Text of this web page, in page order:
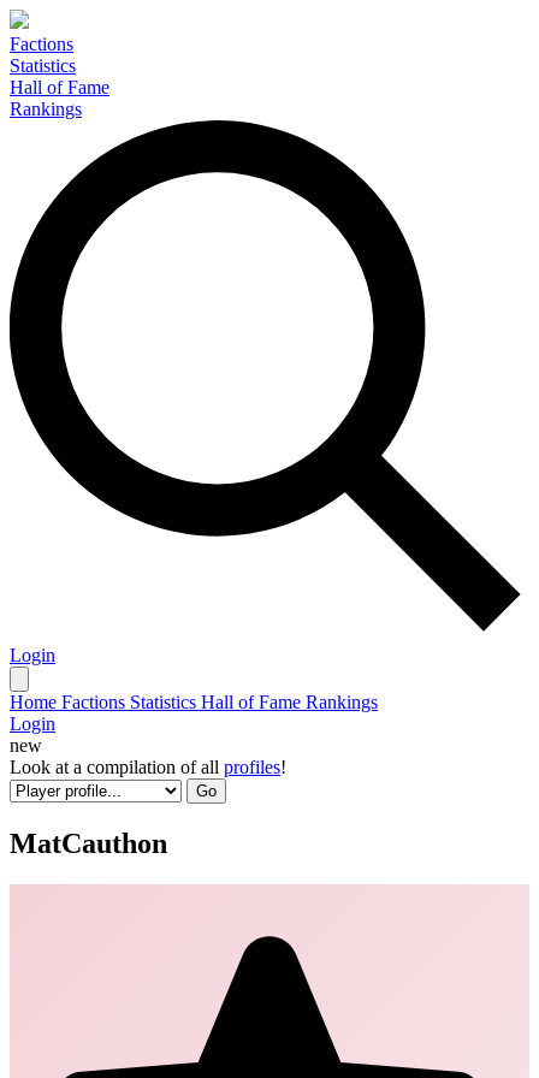
Factions
Statistics
Hall of Fame
Rankings
Login
Home Factions Statistics Hall of Fame Rankings
Login
new
Look at a compilation of all profiles!
Go
MatCauthon